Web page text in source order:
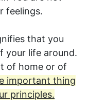
feelings.
that you
your life around.
of home or of
important thing
principles.